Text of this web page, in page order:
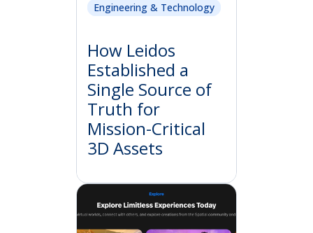
Engineering & Technology
How Leidos
Established a
Single Source of
Truth for
Mission-Critical
3D Assets